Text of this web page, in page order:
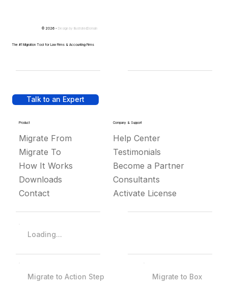
Talk to an Expert
Product
Migrate From
Migrate To
How It Works
Downloads
Contact
Company & Support
Help Center
Testimonials
Become a Partner
Consultants
Activate License
© 2026 - Design by IllustratedDomain
The #1 Migration Tool for Law Firms & Accounting Firms
Loading...
Migrate to Action Step Migrate to Box